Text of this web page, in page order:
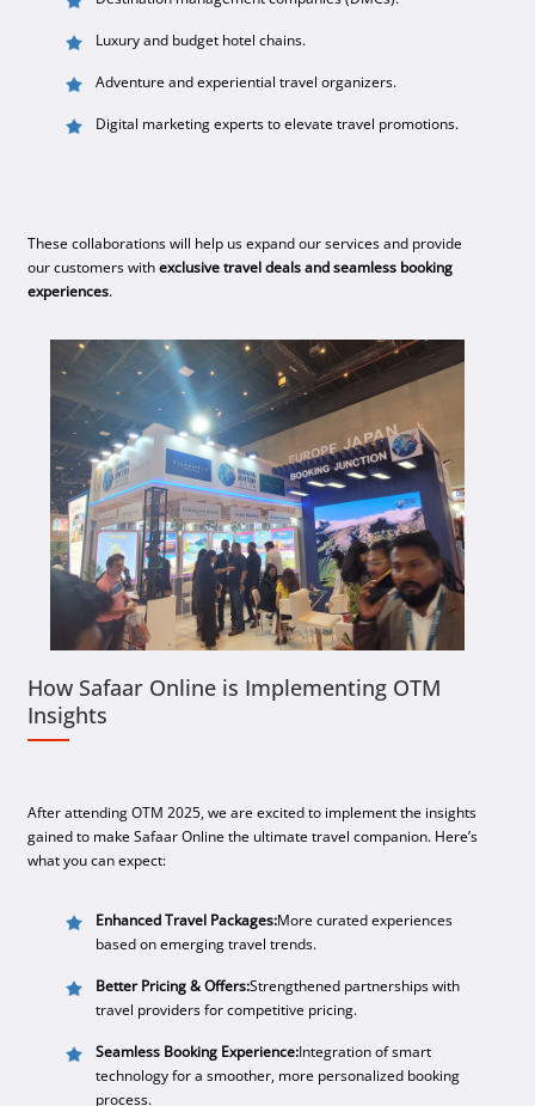
Luxury and budget hotel chains.
Adventure and experiential travel organizers.
Digital marketing experts to elevate travel promotions.
These collaborations will help us expand our services and provide
our customers withexclusive travel deals and seamless booking
experiences.
How Safaar Online is Implementing OTM
Insights
After attending OTM 2025, we are excited to implement the insights
gained to make Safaar Online the ultimate travel companion. Here’s
what you can expect:
Enhanced Travel Packages:More curated experiences
based on emerging travel trends.
Better Pricing & Offers:Strengthened partnerships with
travel providers for competitive pricing.
Seamless Booking Experience:Integration of smart
technology for a smoother, more personalized booking
process.